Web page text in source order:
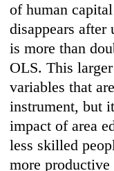
of human
disappears after
is more than
OLS. This
variables that
instrument, but
impact of area
less skilled
more productive